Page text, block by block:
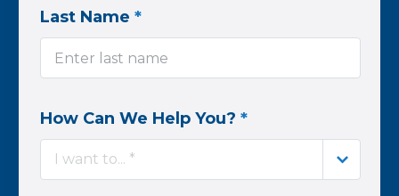
Last Name *
How Can We Help You? *
I want to... *